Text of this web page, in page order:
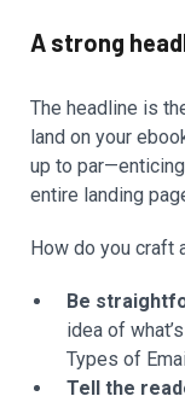
A strong
The headline is
land on your
up to
entire landing
How do you craft
Be
idea of
Types of
Tell the